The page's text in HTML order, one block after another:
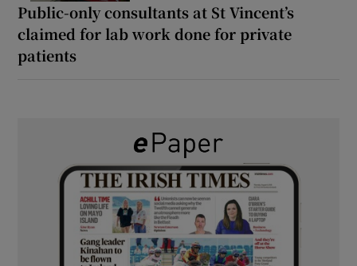
Public-only consultants at St Vincent’s
claimed for lab work done for private
patients